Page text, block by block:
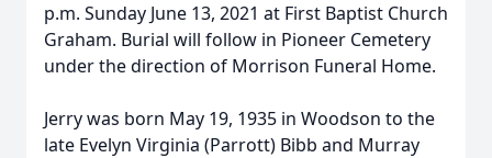
p.m. Sunday June 13, 2021 at First Baptist Church
Graham. Burial will follow in Pioneer Cemetery
under the direction of Morrison Funeral Home.
Jerry was born May 19, 1935 in Woodson to the
late Evelyn Virginia (Parrott) Bibb and Murray